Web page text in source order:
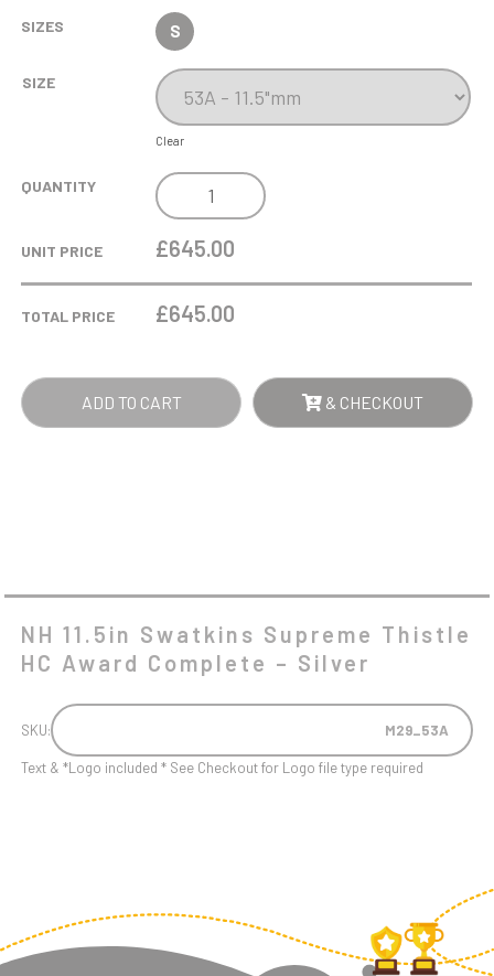
SIZES S
SIZE
Clear
QUANTITY
NH
11.5IN
SWATKINS
HC
COMPLETE
-
UNIT PRICE £645.00
TOTAL PRICE £645.00
ADD TO CART & CHECKOUT
NH 11.5in Swatkins Supreme Thistle
HC Award Complete – Silver
SKU: M29_53A
Text & *Logo included * See Checkout for Logo file type required